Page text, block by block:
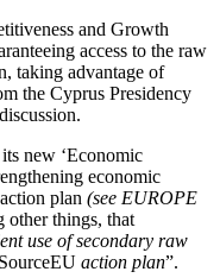
and Growth
access to the raw
taking advantage of
the Cyprus Presidency
new ‘Economic
economic
plan (see EUROPE
other things, that
use of secondary raw
action plan”.